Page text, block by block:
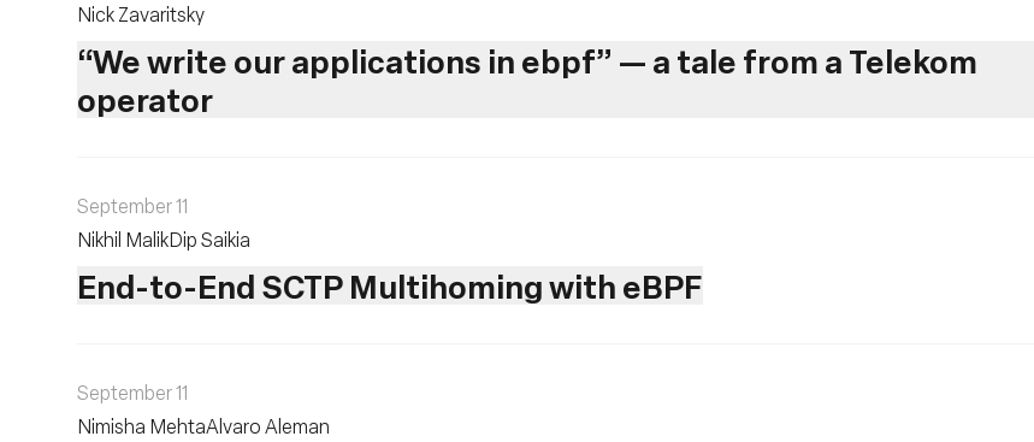
Nick Zavaritsky
“We write our applications in ebpf” — a tale from a Telekom
operator
September 11
Nikhil MalikDip Saikia
End-to-End SCTP Multihoming with eBPF
September 11
Nimisha MehtaAlvaro Aleman